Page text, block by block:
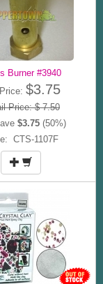
Burner #3940
$3.75
Price: $ 7.50
$3.75(50%)
CTS-1107F